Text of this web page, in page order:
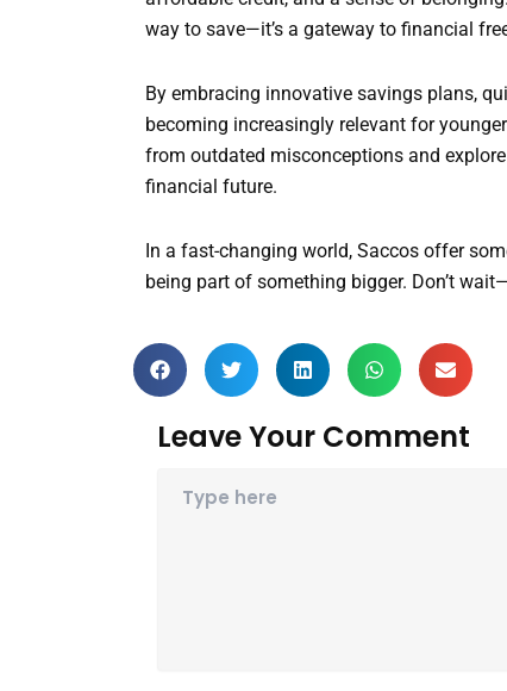
way to save—it’s a gateway to financial
By embracing innovative savings plans,
becoming increasingly relevant for
from outdated misconceptions and
financial future.
In a fast-changing world, Saccos offer
being part of something bigger. Don’t
Leave Your Comment